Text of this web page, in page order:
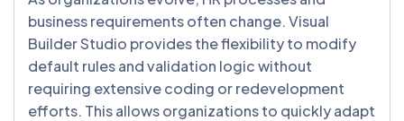
business requirements often change. Visual
Builder Studio provides the flexibility to modify
default rules and validation logic without
requiring extensive coding or redevelopment
efforts. This allows organizations to quickly adapt